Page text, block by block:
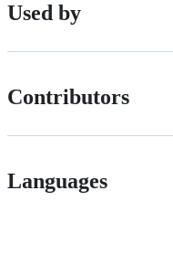
Used by
Contributors
Languages